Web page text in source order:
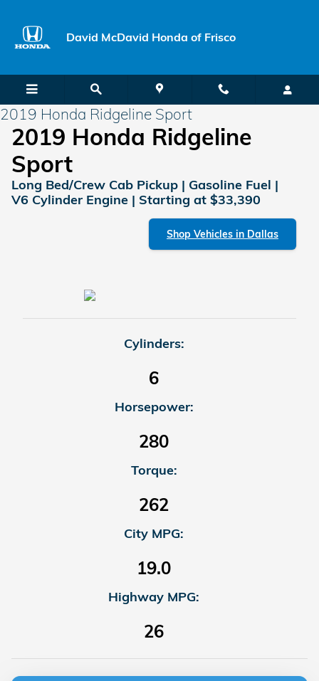
David McDavid Honda of Frisco
2019 Honda Ridgeline Sport
2019 Honda Ridgeline
Sport
Long Bed/Crew Cab Pickup | Gasoline Fuel |
V6 Cylinder Engine | Starting at $33,390
Shop Vehicles in Dallas
Cylinders:
6
Horsepower:
280
Torque:
262
City MPG:
19.0
Highway MPG:
26